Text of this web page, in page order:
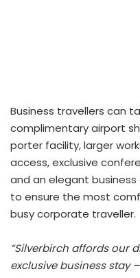
Business travellers can
complimentary airport
porter facility, larger
access, exclusive
and an elegant
to ensure the most
busy corporate traveller.
“Silverbirch affords our
exclusive business stay